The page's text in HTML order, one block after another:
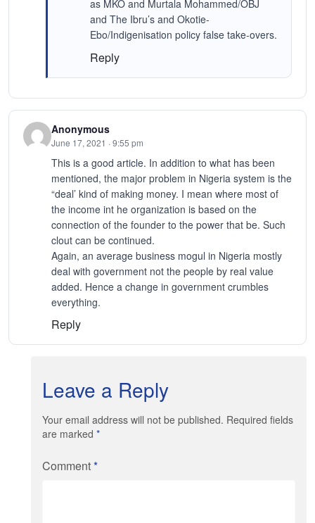
as MKO and Murtala Mohammed/OBJ
and The Ibru’s and Okotie-
Ebo/Indigenisation policy false take-overs.
Reply
Anonymous
June 17, 2021 · 9:55 pm
This is a good article. In addition to what has been
mentioned, the major problem in Nigeria system is the
“deal’ kind of making money. I mean where most of
the income int he organization is based on the
connection of the founder to the power that be. Such
clout can be continued.
Again, an average business mogul in Nigeria mostly
deal with government not the people by real value
added. Hence a change in government crumbles
everything.
Reply
Leave a Reply
Your email address will not be published. Required fields
are marked *
Comment*